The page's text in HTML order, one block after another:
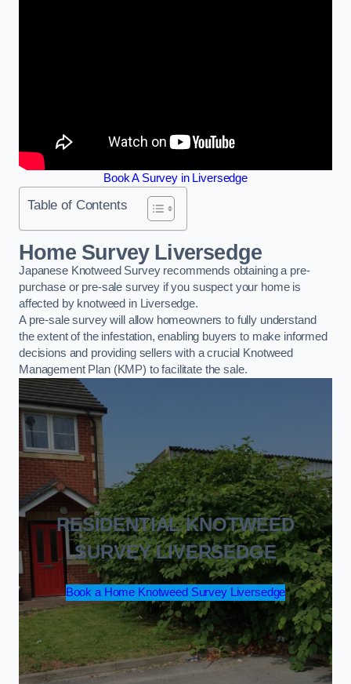
Book A Survey in Liversedge
Table of Contents
Home Survey Liversedge
Japanese Knotweed Survey recommends obtaining a pre-
purchase or pre-sale survey if you suspect your home is
affected by knotweed in Liversedge.
A pre-sale survey will allow homeowners to fully understand
the extent of the infestation, enabling buyers to make informed
decisions and providing sellers with a crucial Knotweed
Management Plan (KMP) to facilitate the sale.
RESIDENTIAL KNOTWEED
SURVEY LIVERSEDGE
Book a Home Knotweed Survey Liversedge